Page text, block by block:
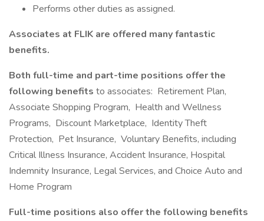
Performs other duties as assigned.
Associates at FLIK are offered many fantastic
benefits.
Both full-time and part-time positions offer the
following benefits to associates: Retirement Plan,
Associate Shopping Program, Health and Wellness
Programs, Discount Marketplace, Identity Theft
Protection, Pet Insurance, Voluntary Benefits, including
Critical Illness Insurance, Accident Insurance, Hospital
Indemnity Insurance, Legal Services, and Choice Auto and
Home Program
Full-time positions also offer the following benefits